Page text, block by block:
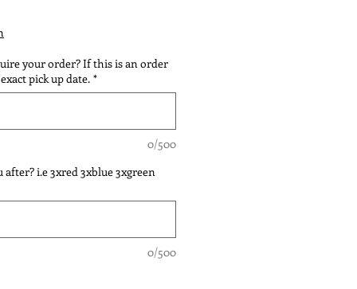
your order? If this is an order
pick up date. *
0/500
i.e 3xred 3xblue 3xgreen
0/500